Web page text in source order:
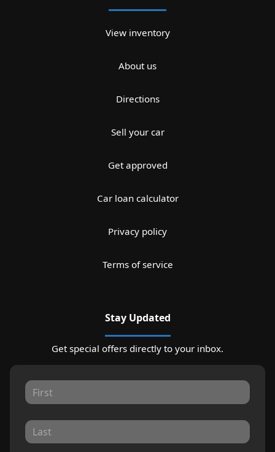
View inventory
About us
Directions
Sell your car
Get approved
Car loan calculator
Privacy policy
Terms of service
Stay Updated
Get special offers directly to your inbox.